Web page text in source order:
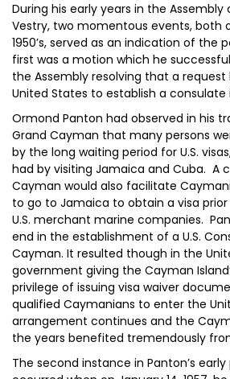
During his early years in the
Vestry, two momentous events, both
1950’s, served as an indication of the
first was a motion which he
the Assembly resolving that a
United States to establish a consulate
Ormond Panton had observed in his
Grand Cayman that many persons
by the long waiting period for U.S.
had by visiting Jamaica and Cuba. A
Cayman would also facilitate
to go to Jamaica to obtain a visa
U.S. merchant marine companies.
end in the establishment of a U.S.
Cayman. It resulted though in the
government giving the Cayman
privilege of issuing visa waiver
qualified Caymanians to enter the
arrangement continues and the
the years benefited tremendously
The second instance in Panton’s